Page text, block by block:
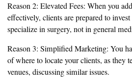
Reason 2: Elevated Fees: When you
effectively, clients are prepared to
specialize in surgery, not in general
Reason 3: Simplified Marketing: You
of where to locate your clients, as they
venues, discussing similar issues.